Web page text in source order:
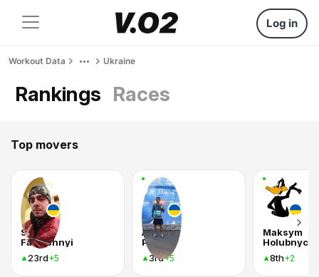
Log in
Workout Data Ukraine
Rankings Races
Top movers
Serhii
Fartushnyi
23rd+5
Андрей
Рудой
3rd+5
Maksym
8th+2